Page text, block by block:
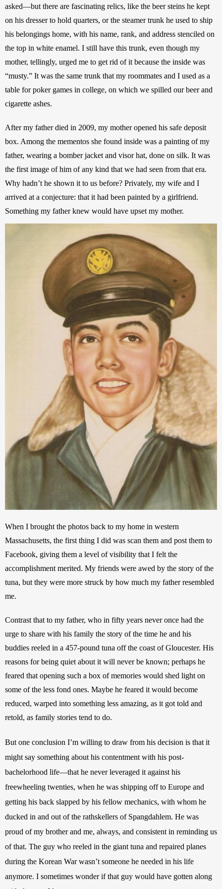
asked—but there are fascinating relics, like the beer steins he kept
on his dresser to hold quarters, or the steamer trunk he used to ship
his belongings home, with his name, rank, and address stenciled on
the top in white enamel. I still have this trunk, even though my
mother, tellingly, urged me to get rid of it because the inside was
“musty.” It was the same trunk that my roommates and I used as a
table for poker games in college, on which we spilled our beer and
After my father died in 2009, my mother opened his safe deposit
box. Among the mementos she found inside was a painting of my
father, wearing a bomber jacket and visor hat, done on silk. It was
the first image of him of any kind that we had seen from that era.
Why hadn’t he shown it to us before? Privately, my wife and I
arrived at a conjecture: that it had been painted by a girlfriend.
When I brought the photos back to my home in western
Massachusetts, the first thing I did was scan them and post them to
Facebook, giving them a level of visibility that I felt the
accomplishment merited. My friends were awed by the story of the
tuna, but they were more struck by how much my father resembled
Contrast that to my father, who in fifty years never once had the
urge to share with his family the story of the time he and his
buddies reeled in a 457-pound tuna off the coast of Gloucester. His
reasons for being quiet about it will never be known; perhaps he
feared that opening such a box of memories would shed light on
some of the less fond ones. Maybe he feared it would become
reduced, warped into something less amazing, as it got told and
But one conclusion I’m willing to draw from his decision is that it
might say something about his contentment with his post-
bachelorhood life—that he never leveraged it against his
freewheeling twenties, when he was shipping off to Europe and
getting his back slapped by his fellow mechanics, with whom he
ducked in and out of the rathskellers of Spangdahlem. He was
proud of my brother and me, always, and consistent in reminding us
of that. The guy who reeled in the giant tuna and repaired planes
during the Korean War wasn’t someone he needed in his life
anymore. I sometimes wonder if that guy would have gotten along